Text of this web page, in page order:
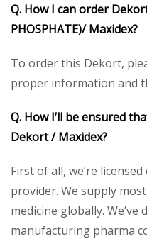
Q. How I can order
PHOSPHATE)/ Maxidex?
To order this Dekort,
proper information and
Q. How I’ll be ensured
Dekort / Maxidex?
First of all, we’re
provider. We supply
medicine globally.
manufacturing pharma